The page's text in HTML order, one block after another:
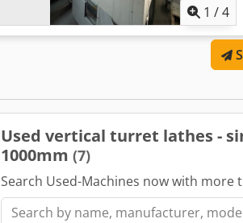
1 /4
Used vertical turret lathes -
1000mm (7)
Search Used-Machines now with more